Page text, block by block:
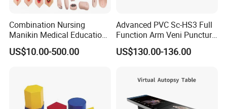
Combination Nursing
Manikin Medical Education
Training Model Teaching
Manikin
US$10.00-500.00
Advanced PVC Sc-HS3 Full
Function Arm Veni Puncture
Injection Medical Model
US$130.00-136.00